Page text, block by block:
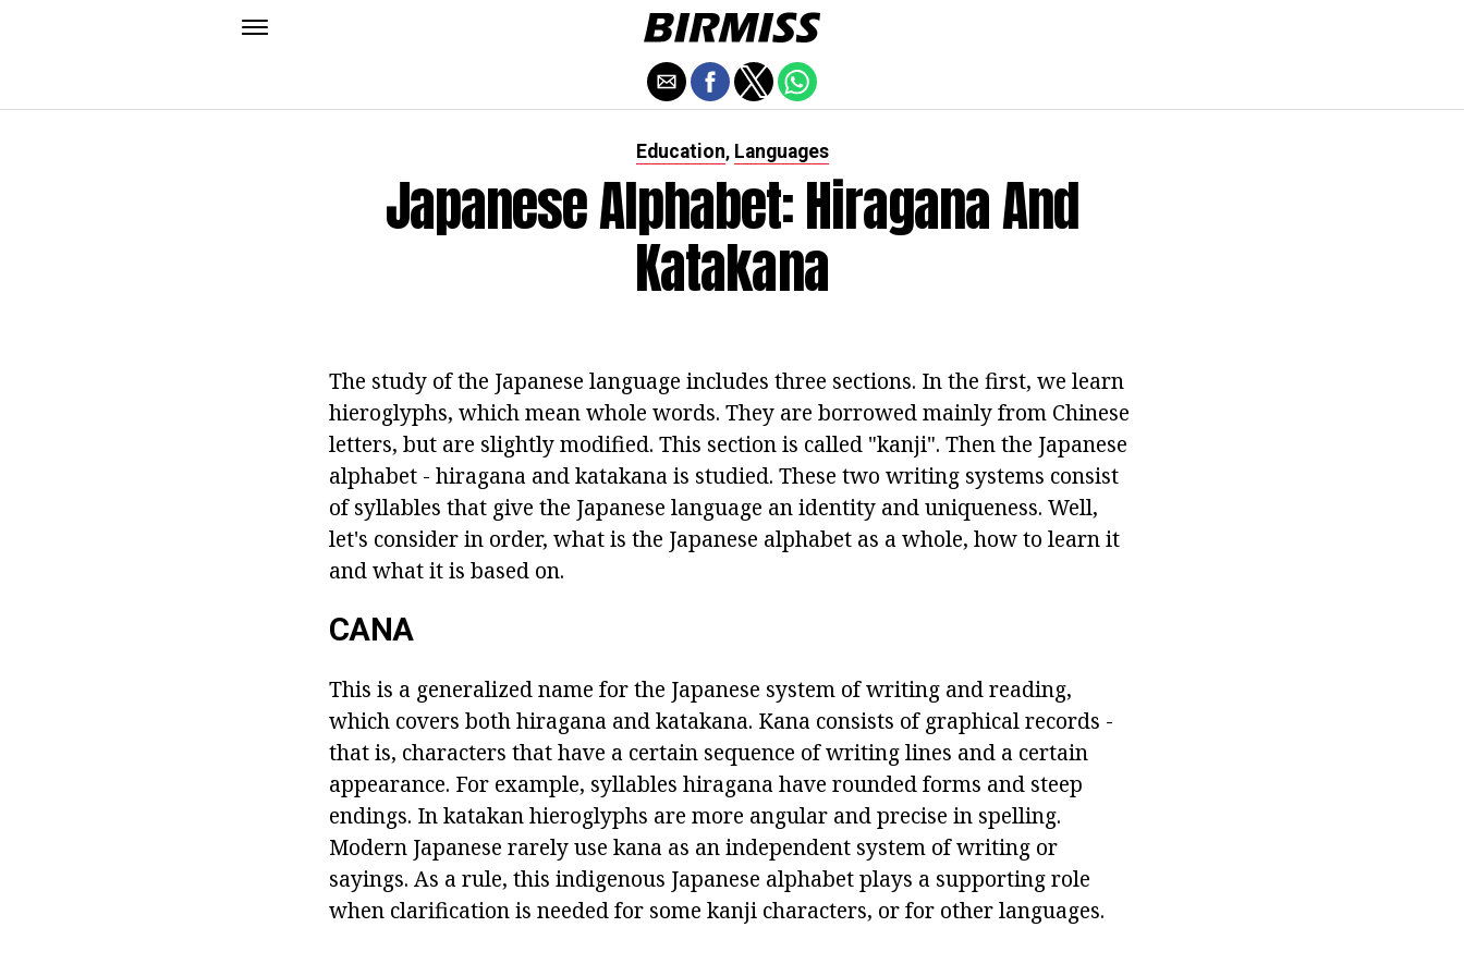
Education, Languages
Japanese Alphabet: Hiragana And
Katakana
The study of the Japanese language includes three sections. In the first, we learn
hieroglyphs, which mean whole words. They are borrowed mainly from Chinese
letters, but are slightly modified. This section is called "kanji". Then the Japanese
alphabet - hiragana and katakana is studied. These two writing systems consist
of syllables that give the Japanese language an identity and uniqueness. Well,
let's consider in order, what is the Japanese alphabet as a whole, how to learn it
and what it is based on.
CANA
This is a generalized name for the Japanese system of writing and reading,
which covers both hiragana and katakana. Kana consists of graphical records -
that is, characters that have a certain sequence of writing lines and a certain
appearance. For example, syllables hiragana have rounded forms and steep
endings. In katakan hieroglyphs are more angular and precise in spelling.
Modern Japanese rarely use kana as an independent system of writing or
sayings. As a rule, this indigenous Japanese alphabet plays a supporting role
when clarification is needed for some kanji characters, or for other languages.